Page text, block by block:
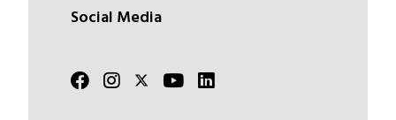
Social Media